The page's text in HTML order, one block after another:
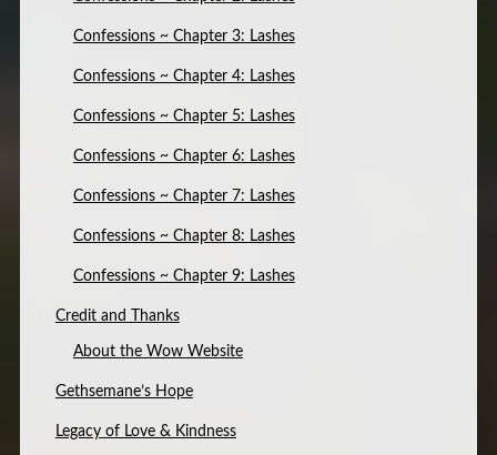
Confessions ~ Chapter 3: Lashes
Confessions ~ Chapter 4: Lashes
Confessions ~ Chapter 5: Lashes
Confessions ~ Chapter 6: Lashes
Confessions ~ Chapter 7: Lashes
Confessions ~ Chapter 8: Lashes
Confessions ~ Chapter 9: Lashes
Credit and Thanks
About the Wow Website
Gethsemane’s Hope
Legacy of Love & Kindness